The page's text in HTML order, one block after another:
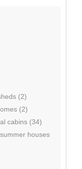
(2)
(2)
cabins (34)
houses